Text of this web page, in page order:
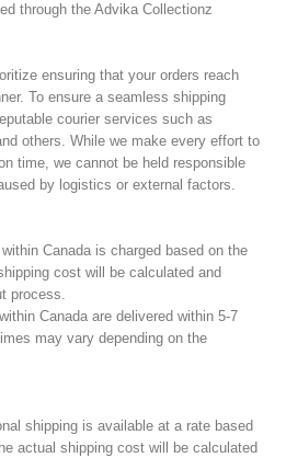
through the Advika Collectionz
ensuring that your orders reach
To ensure a seamless shipping
courier services such as
others. While we make every effort to
time, we cannot be held responsible
by logistics or external factors.
Canada is charged based on the
cost will be calculated and
process.
Canada are delivered within 5-7
may vary depending on the
shipping is available at a rate based
actual shipping cost will be calculated